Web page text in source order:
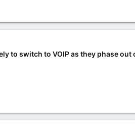
to switch to VOIP as they phase